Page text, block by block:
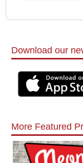
Download our
More Featured